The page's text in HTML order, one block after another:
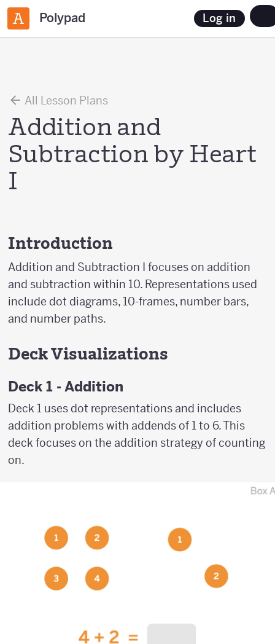
Polypad Log in
All Lesson Plans
Addition and
Subtraction by Heart
I
Introduction
Addition and Subtraction I focuses on addition
and subtraction within 10. Representations used
include dot diagrams, 10-frames, number bars,
and number paths.
Deck Visualizations
Deck 1 - Addition
Deck 1 uses dot representations and includes
addition problems with addends of 1 to 6. This
deck focuses on the addition strategy of counting
on.